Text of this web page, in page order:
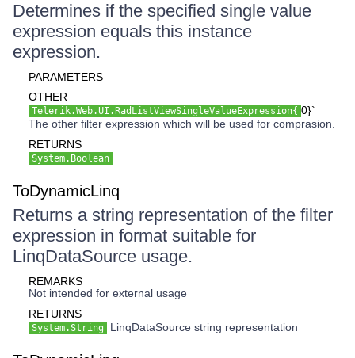
Determines if the specified single value
expression equals this instance
expression.
PARAMETERS
OTHER
Telerik.Web.UI.RadListViewSingleValueExpression{ 0}`
The other filter expression which will be used for comprasion.
RETURNS
System.Boolean
ToDynamicLinq
Returns a string representation of the filter
expression in format suitable for
LinqDataSource usage.
REMARKS
Not intended for external usage
RETURNS
System.String LinqDataSource string representation